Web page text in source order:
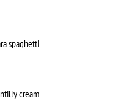
spaghetti
cream